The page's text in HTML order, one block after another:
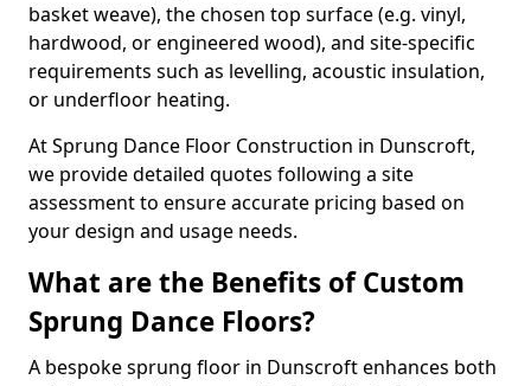
basket weave), the chosen top surface (e.g. vinyl,
hardwood, or engineered wood), and site-specific
requirements such as levelling, acoustic insulation,
or underfloor heating.
At Sprung Dance Floor Construction in Dunscroft,
we provide detailed quotes following a site
assessment to ensure accurate pricing based on
your design and usage needs.
What are the Benefits of Custom
Sprung Dance Floors?
A bespoke sprung floor in Dunscroft enhances both